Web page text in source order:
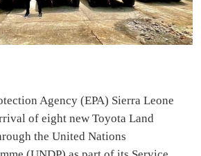
Agency (EPA) Sierra Leone
of eight new Toyota Land
the United Nations